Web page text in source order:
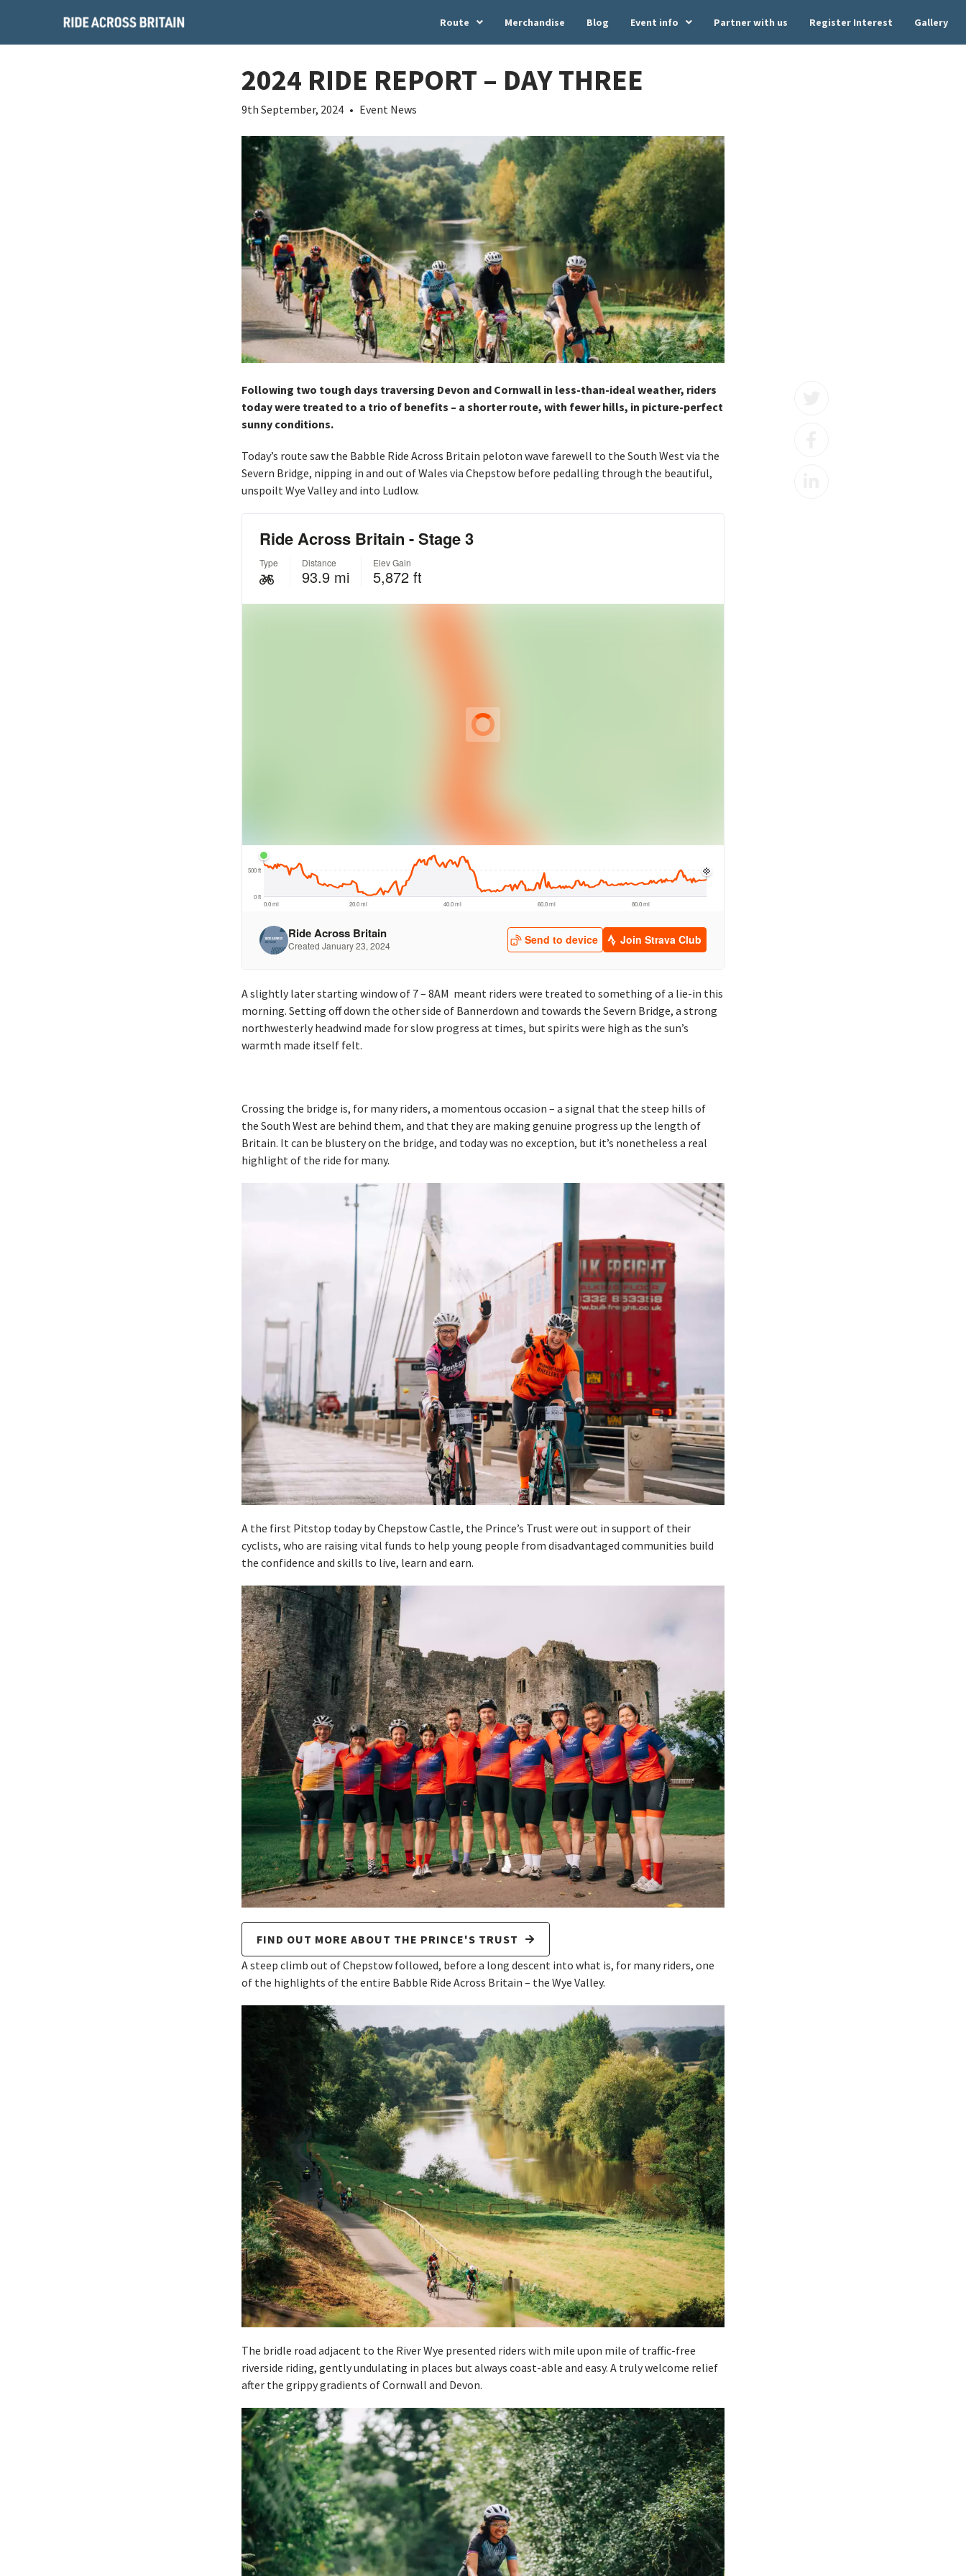
Route Merchandise Blog Event info Partner with us Register Interest Gallery
2024 RIDE REPORT – DAY THREE
9th September, 2024 • Event News
Following two tough days traversing Devon and Cornwall in less-than-ideal weather, riders
today were treated to a trio of benefits – a shorter route, with fewer hills, in picture-perfect
sunny conditions.
Today’s route saw the Babble Ride Across Britain peloton wave farewell to the South West via the
Severn Bridge, nipping in and out of Wales via Chepstow before pedalling through the beautiful,
unspoilt Wye Valley and into Ludlow.
A slightly later starting window of 7 – 8AM meant riders were treated to something of a lie-in this
morning. Setting off down the other side of Bannerdown and towards the Severn Bridge, a strong
northwesterly headwind made for slow progress at times, but spirits were high as the sun’s
warmth made itself felt.
Crossing the bridge is, for many riders, a momentous occasion – a signal that the steep hills of
the South West are behind them, and that they are making genuine progress up the length of
Britain. It can be blustery on the bridge, and today was no exception, but it’s nonetheless a real
highlight of the ride for many.
A the first Pitstop today by Chepstow Castle, the Prince’s Trust were out in support of their
cyclists, who are raising vital funds to help young people from disadvantaged communities build
the confidence and skills to live, learn and earn.
FIND OUT MORE ABOUT THE PRINCE'S TRUST
A steep climb out of Chepstow followed, before a long descent into what is, for many riders, one
of the highlights of the entire Babble Ride Across Britain – the Wye Valley.
The bridle road adjacent to the River Wye presented riders with mile upon mile of traffic-free
riverside riding, gently undulating in places but always coast-able and easy. A truly welcome relief
after the grippy gradients of Cornwall and Devon.